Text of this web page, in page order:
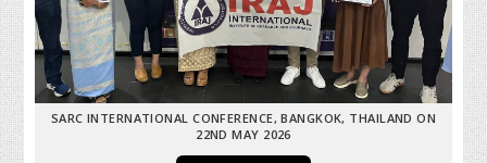
SARC INTERNATIONAL CONFERENCE, BANGKOK, THAILAND ON
22ND MAY 2026